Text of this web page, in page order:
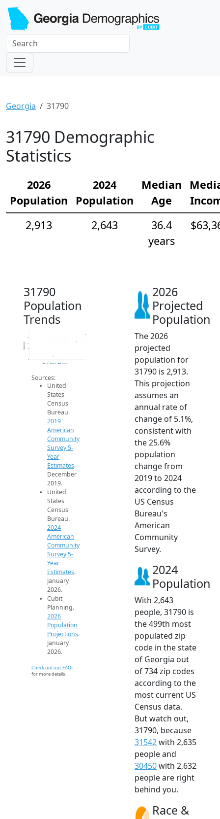
Georgia 31790
31790 Demographic
Statistics
2026
Population
2024
Population
Median
Age
2,913
2,643
36.4
years
31790
Population
Trends
2k
2.2k
2.4k
2.6k
3k
2014 2015 2016 2017 2018 2019 2020 2021 2022 2023 2024 2025 2026
Population
2019 ACS 2024 ACS 2026 Projection
Sources:
United
States
Census
Bureau.
2019
American
Community
Survey 5-
Year
Estimates.
December
2019.
United
States
Census
Bureau.
2024
American
Community
Survey 5-
Year
Estimates.
January
2026.
Cubit
Planning.
2026
Population
Projections.
January
2026.
Check out our FAQs
for more details.
2026
Projected
Population
The 2026
projected
population for
31790 is 2,913.
This projection
assumes an
annual rate of
change of 5.1%,
consistent with
the 25.6%
population
change from
2019 to 2024
according to the
US Census
Bureau's
American
Community
Survey.
2024
Population
With 2,643
people, 31790 is
the 499th most
populated zip
code in the state
of Georgia out
of 734 zip codes
according to the
most current US
Census data.
But watch out,
31790, because
31542with 2,635
people and
30450with 2,632
people are right
behind you.
Race &